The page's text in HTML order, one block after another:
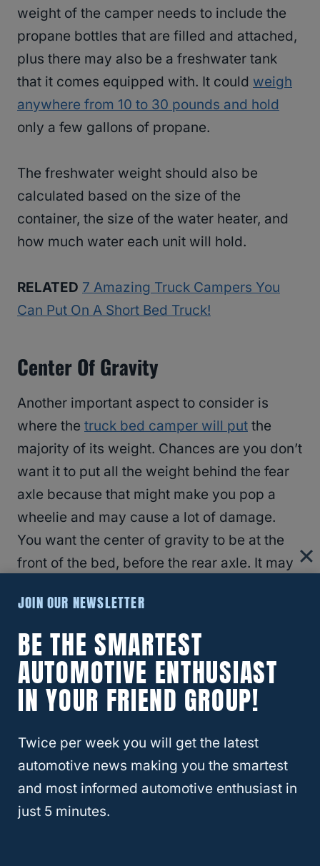
weight of the camper needs to include the
propane bottles that are filled and attached,
plus there may also be a freshwater tank
that it comes equipped with. It could weigh
anywhere from 10 to 30 pounds and hold
only a few gallons of propane.
The freshwater weight should also be
calculated based on the size of the
container, the size of the water heater, and
how much water each unit will hold.
RELATED 7 Amazing Truck Campers You
Can Put On A Short Bed Truck!
Center Of Gravity
Another important aspect to consider is
where the truck bed camper will put the
majority of its weight. Chances are you don’t
want it to put all the weight behind the fear
axle because that might make you pop a
wheelie and may cause a lot of damage.
You want the center of gravity to be at the
front of the bed, before the rear axle. It may
In order to get this, you justneed to measure
from the front wall of your truck
rear axle, normally centering your
measurement in the middle of the rear axle.
have to place the main weight of your
camper.
If you don’t want to have to meticulously
JOIN OUR NEWSLETTER
BE THE SMARTEST
AUTOMOTIVE ENTHUSIAST
IN YOUR FRIEND GROUP!
Twice per week you will get the latest
automotive news making you the smartest
and most informed automotive enthusiast in
just 5 minutes.